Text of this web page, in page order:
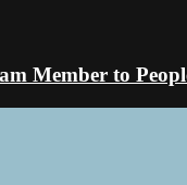
Member to